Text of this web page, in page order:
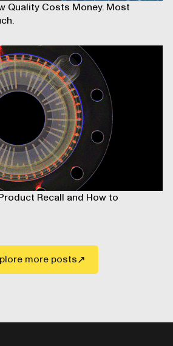
Quality Costs Money. Most
Recall and How to
more posts